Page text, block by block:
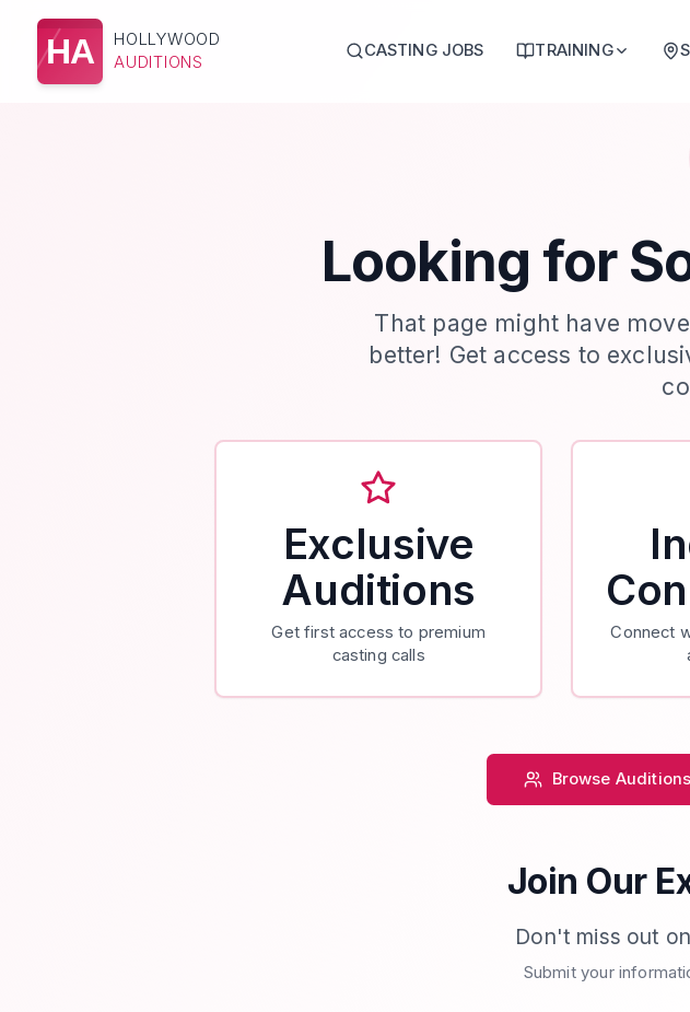
HA
HOLLYWOOD
AUDITIONS
CASTING JOBS TRAINING
Looking for
That page might have
better! Get access to
Exclusive
Auditions
Get first access to premium
casting calls
Connect
Browse Auditions
Join Our
Don't miss out
Submit your